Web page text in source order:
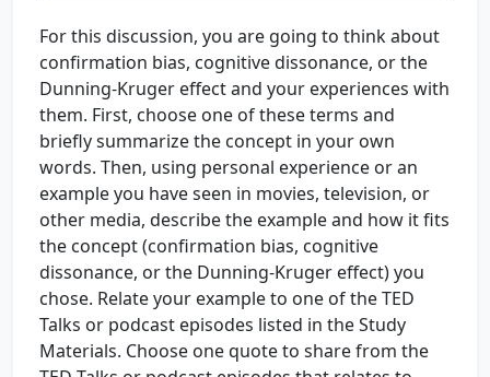
For this discussion, you are going to think about
confirmation bias, cognitive dissonance, or the
Dunning-Kruger effect and your experiences with
them. First, choose one of these terms and
briefly summarize the concept in your own
words. Then, using personal experience or an
example you have seen in movies, television, or
other media, describe the example and how it fits
the concept (confirmation bias, cognitive
dissonance, or the Dunning-Kruger effect) you
chose. Relate your example to one of the TED
Talks or podcast episodes listed in the Study
Materials. Choose one quote to share from the